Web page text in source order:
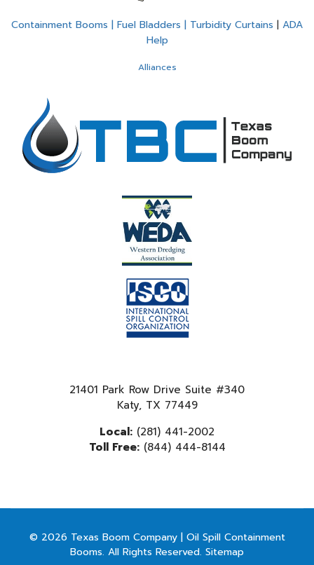
Containment Booms | Fuel Bladders | Turbidity Curtains | ADA
Help
Alliances
21401 Park Row Drive Suite #340
Katy, TX 77449
Local: (281) 441-2002
Toll Free:(844) 444-8144
© 2026 Texas Boom Company | Oil Spill Containment
Booms. All Rights Reserved. Sitemap